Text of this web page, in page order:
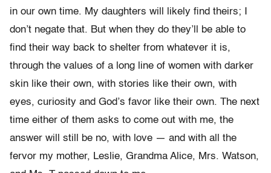
in our own time. My daughters will likely find theirs; I
don’t negate that. But when they do they’ll be able to
find their way back to shelter from whatever it is,
through the values of a long line of women with darker
skin like their own, with stories like their own, with
eyes, curiosity and God’s favor like their own. The next
time either of them asks to come out with me, the
answer will still be no, with love — and with all the
fervor my mother, Leslie, Grandma Alice, Mrs. Watson,